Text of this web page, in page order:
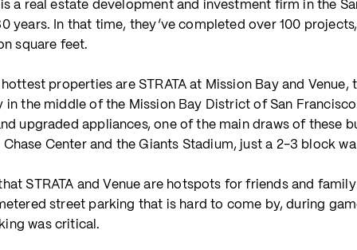
a real estate development and investment firm in the
years. In that time, they’ve completed over 100
square feet.
properties are STRATA at Mission Bay and
in the middle of the Mission Bay District of San
upgraded appliances, one of the main draws of these
Chase Center and the Giants Stadium, just a 2-3 block
STRATA and Venue are hotspots for friends and
street parking that is hard to come by, during
was critical.